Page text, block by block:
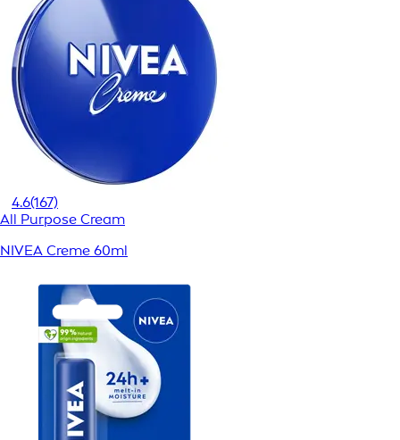
4.6(167)
All Purpose Cream
NIVEA Creme 60ml